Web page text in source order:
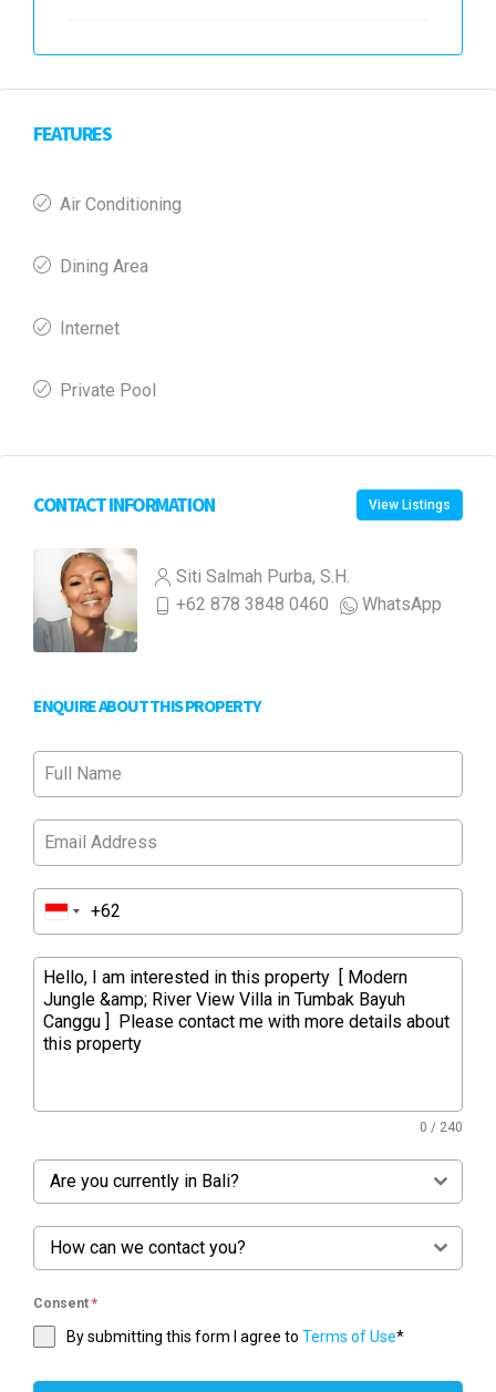
FEATURES
Air Conditioning
Dining Area
Internet
Private Pool
CONTACT INFORMATION View Listings
Siti Salmah Purba, S.H.
+62 878 3848 0460
WhatsApp
ENQUIRE ABOUT THIS PROPERTY
0 / 240
Are you currently in Bali?
How can we contact you?
Consent *
By submitting this form I agree to Terms of Use*